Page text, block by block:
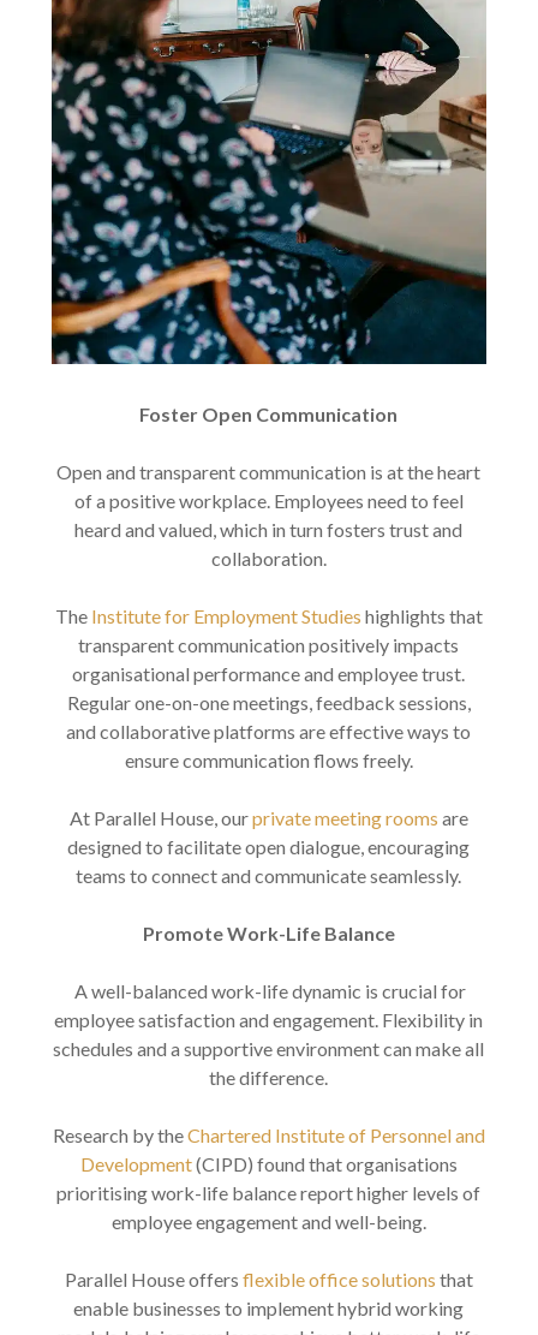
Foster Open Communication
Open and transparent communication is at the heart
of a positive workplace. Employees need to feel
heard and valued, which in turn fosters trust and
collaboration.
The Institute for Employment Studies highlights that
transparent communication positively impacts
organisational performance and employee trust.
Regular one-on-one meetings, feedback sessions,
and collaborative platforms are effective ways to
ensure communication flows freely.
At Parallel House, ourprivate meeting rooms are
designed to facilitate open dialogue, encouraging
teams to connect and communicate seamlessly.
Promote Work-Life Balance
A well-balanced work-life dynamic is crucial for
employee satisfaction and engagement. Flexibility in
schedules and a supportive environment can make all
the difference.
Research by theChartered Institute of Personnel and
Development(CIPD) found that organisations
prioritising work-life balance report higher levels of
employee engagement and well-being.
Parallel House offers flexible office solutions that
enable businesses to implement hybrid working